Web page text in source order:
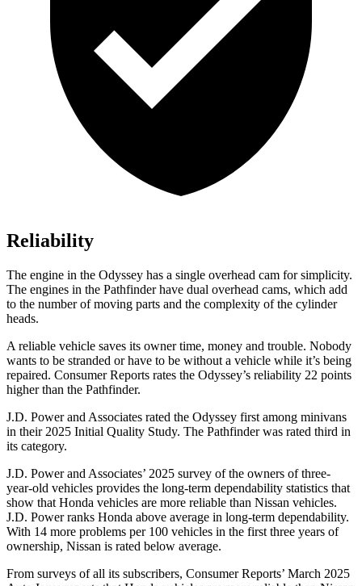
Reliability
The engine in the Odyssey has a single overhead cam for simplicity.
The engines in the Pathfinder have dual overhead cams, which add
to the number of moving parts and the complexity of the cylinder
heads.
A reliable vehicle saves its owner time, money and trouble. Nobody
wants to be stranded or have to be without a vehicle while it’s being
repaired. Consumer Reports rates the Odyssey’s reliability 22 points
higher than the Pathfinder.
J.D. Power and Associates rated the Odyssey first among minivans
in their 2025 Initial Quality Study. The Pathfinder was rated third in
its category.
J.D. Power and Associates’ 2025 survey of the owners of three-
year-old vehicles provides the long-term dependability statistics that
show that Honda vehicles are more reliable than Nissan vehicles.
J.D. Power ranks Honda above average in long-term dependability.
With 14 more problems per 100 vehicles in the first three years of
ownership, Nissan is rated below average.
From surveys of all its subscribers, Consumer Reports’ March 2025